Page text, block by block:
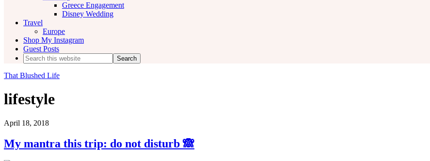
Greece Engagement
Disney Wedding
Travel
Europe
Shop My Instagram
Guest Posts
Search
this
website
That Blushed Life
lifestyle
April 18, 2018
My mantra this trip: do not disturb 🙈